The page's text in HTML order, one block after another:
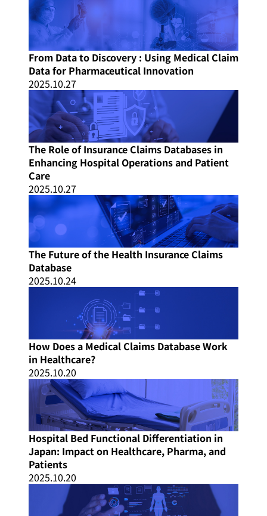
From Data to Discovery : Using Medical Claim
Data for Pharmaceutical Innovation
2025.10.27
The Role of Insurance Claims Databases in
Enhancing Hospital Operations and Patient
Care
2025.10.27
The Future of the Health Insurance Claims
Database
2025.10.24
How Does a Medical Claims Database Work
in Healthcare?
2025.10.20
Hospital Bed Functional Differentiation in
Japan: Impact on Healthcare, Pharma, and
Patients
2025.10.20